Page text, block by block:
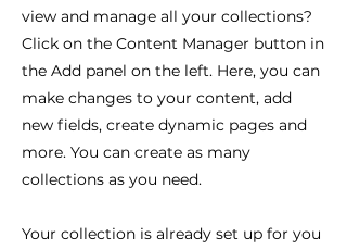
view and manage all your collections?
Click on the Content Manager button in
the Add panel on the left. Here, you can
make changes to your content, add
new fields, create dynamic pages and
more. You can create as many
collections as you need.
Your collection is already set up for you